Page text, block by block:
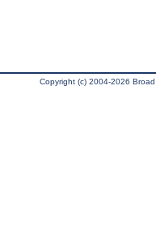
Copyright (c) 2004-2026